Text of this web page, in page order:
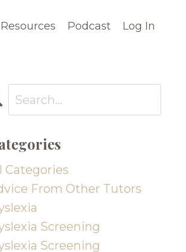
Resources Podcast Log In
Categories
From Other Tutors
Screening
Screening